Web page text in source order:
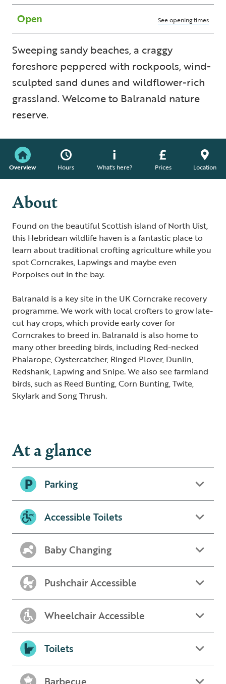
Open See opening times
Sweeping sandy beaches, a craggy
foreshore peppered with rockpools, wind-
sculpted sand dunes and wildflower-rich
grassland. Welcome to Balranald nature
reserve.
Overview Hours What's here? Prices Location
About
Found on the beautiful Scottish island of North Uist,
this Hebridean wildlife haven is a fantastic place to
learn about traditional crofting agriculture while you
spot Corncrakes, Lapwings and maybe even
Porpoises out in the bay.
Balranald is a key site in the UK Corncrake recovery
programme. We work with local crofters to grow late-
cut hay crops, which provide early cover for
Corncrakes to breed in. Balranald is also home to
many other breeding birds, including Red-necked
Phalarope, Oystercatcher, Ringed Plover, Dunlin,
Redshank, Lapwing and Snipe. We also see farmland
birds, such as Reed Bunting, Corn Bunting, Twite,
Skylark and Song Thrush.
At a glance
Parking
Accessible Toilets
Baby Changing
Pushchair Accessible
Wheelchair Accessible
Toilets